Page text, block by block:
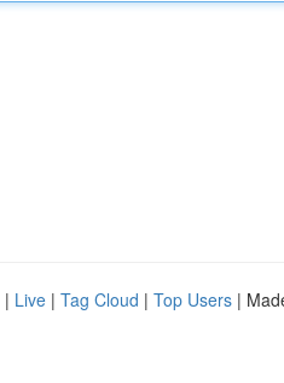
| Live | Tag Cloud | Top Users |